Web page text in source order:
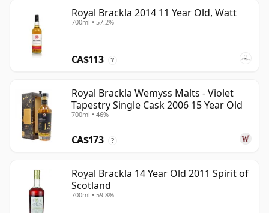
Royal Brackla 2014 11 Year Old, Watt
700ml • 57.2%
CA$113 ?
Royal Brackla Wemyss Malts - Violet
Tapestry Single Cask 2006 15 Year Old
700ml • 46%
CA$173 ?
Royal Brackla 14 Year Old 2011 Spirit of
Scotland
700ml • 59.8%